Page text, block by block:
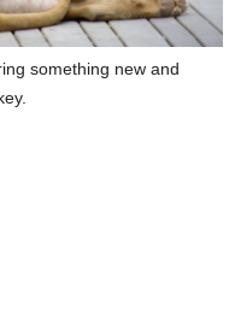
something new and